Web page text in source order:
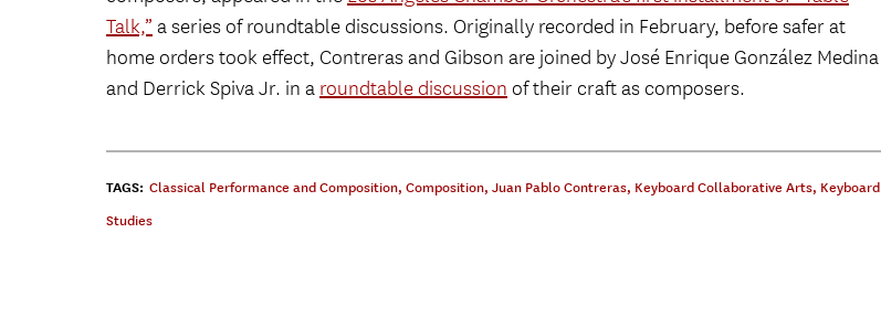
Talk,” a series of roundtable discussions. Originally recorded in February, before safer at
home orders took effect, Contreras and Gibson are joined by José Enrique González Medina
and Derrick Spiva Jr. in a roundtable discussion of their craft as composers.
TAGS: Classical Performance and Composition, Composition, Juan Pablo Contreras, Keyboard Collaborative Arts, Keyboard
Studies